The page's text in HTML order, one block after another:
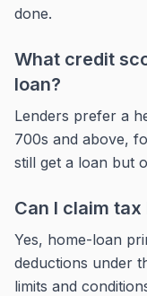
done.
What credit
loan?
Lenders prefer a
700s and above,
still get a loan but
Can I claim
Yes, home-loan
deductions under
limits and